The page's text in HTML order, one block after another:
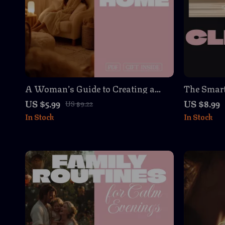
A Woman’s Guide to Creating a
Calming Home | Digital eBook,
Serenity Guide, Peaceful Living
Checklist, Decluttering & Mindful
US $5.99 US $9.22
In Stock
The
a
&
US $8.99
In Stock